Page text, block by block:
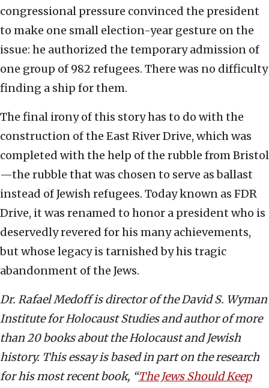
congressional pressure convinced the president
to make one small election-year gesture on the
issue: he authorized the temporary admission of
one group of 982 refugees. There was no difficulty
finding a ship for them.
The final irony of this story has to do with the
construction of the East River Drive, which was
completed with the help of the rubble from Bristol
—the rubble that was chosen to serve as ballast
instead of Jewish refugees. Today known as FDR
Drive, it was renamed to honor a president who is
deservedly revered for his many achievements,
but whose legacy is tarnished by his tragic
abandonment of the Jews.
Dr. Rafael Medoff is director of the David S. Wyman
Institute for Holocaust Studies and author of more
than 20 books about the Holocaust and Jewish
history. This essay is based in part on the research
for hismost recent book, “The Jews Should Keep